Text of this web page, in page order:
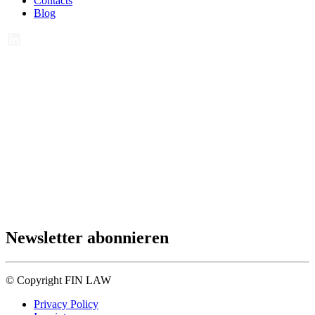
Blog
Newsletter abonnieren
© Copyright FIN LAW
Privacy Policy